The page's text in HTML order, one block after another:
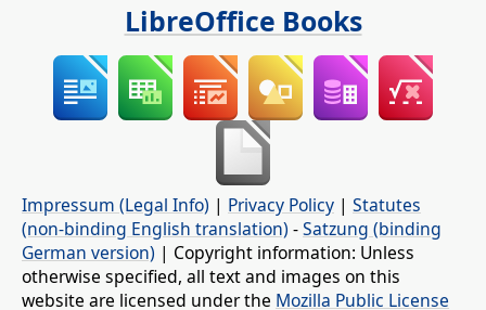
LibreOffice Books
Impressum (Legal Info) | Privacy Policy | Statutes
(non-binding English translation) -Satzung (binding
German version) | Copyright information: Unless
otherwise specified, all text and images on this
website are licensed under the Mozilla Public License